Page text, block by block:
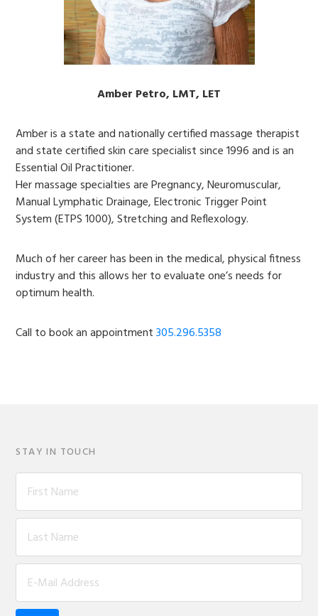
Amber Petro, LMT, LET
Amber is a state and nationally certified massage therapist
and state certified skin care specialist since 1996 and is an
Essential Oil Practitioner.
Her massage specialties are Pregnancy, Neuromuscular,
Manual Lymphatic Drainage, Electronic Trigger Point
System (ETPS 1000), Stretching and Reflexology.
Much of her career has been in the medical, physical fitness
industry and this allows her to evaluate one’s needs for
optimum health.
Call to book an appointment305.296.5358
STAY IN TOUCH